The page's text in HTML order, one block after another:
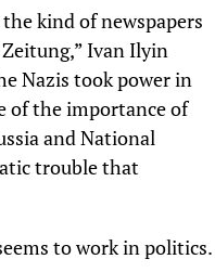
kind of newspapers
Ivan Ilyin
Nazis took power in
of the importance of
and National
trouble that
to work in politics.